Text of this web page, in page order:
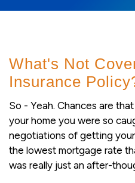
What's Not
Insurance
So - Yeah. Chances are
your home you were so
negotiations of getting
the lowest mortgage rate
was really just an after-